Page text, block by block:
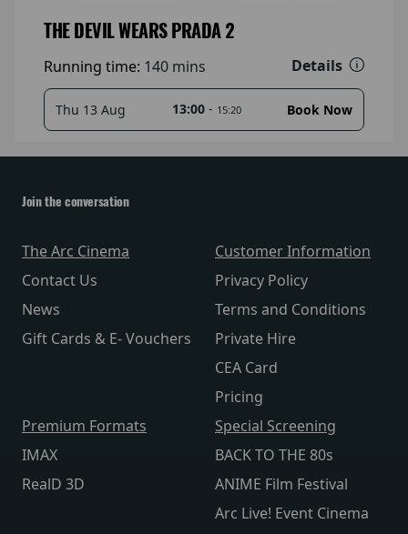
THE DEVIL WEARS PRADA 2
Running time: 140 mins Details
Thu 13 Aug 13:00- 15:20 Book Now
Join the conversation
The Arc Cinema
Contact Us
News
Gift Cards & E- Vouchers
Customer Information
Privacy Policy
Terms and Conditions
Private Hire
CEA Card
Pricing
Premium Formats
IMAX
RealD 3D
Special Screening
BACK TO THE 80s
ANIME Film Festival
Arc Live! Event Cinema